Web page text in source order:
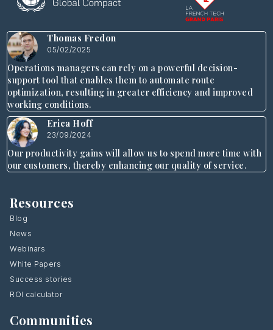
Thomas Fredon
05/02/2025
Operations managers can rely on a powerful decision-
support tool that enables them to automate route
optimization, resulting in greater efficiency and improved
working conditions.
Erica Hoff
23/09/2024
Our productivity gains will allow us to spend more time with
our customers, thereby enhancing our quality of service.
Resources
Blog
News
Webinars
White Papers
Success stories
ROI calculator
Communities